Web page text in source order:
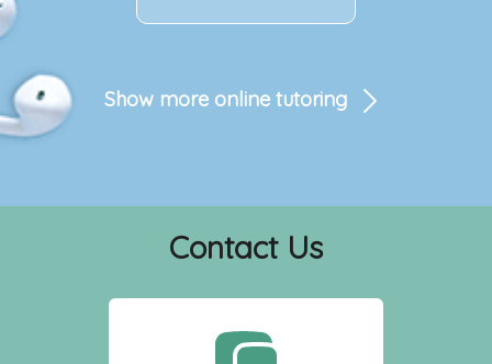
Show more online tutoring
Contact Us